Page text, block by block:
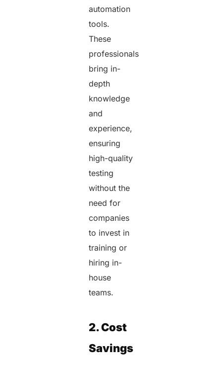
automation
tools.
These
professionals
bring in-
depth
knowledge
and
experience,
ensuring
high-quality
testing
without the
need for
companies
to invest in
training or
hiring in-
house
teams.
2. Cost
Savings